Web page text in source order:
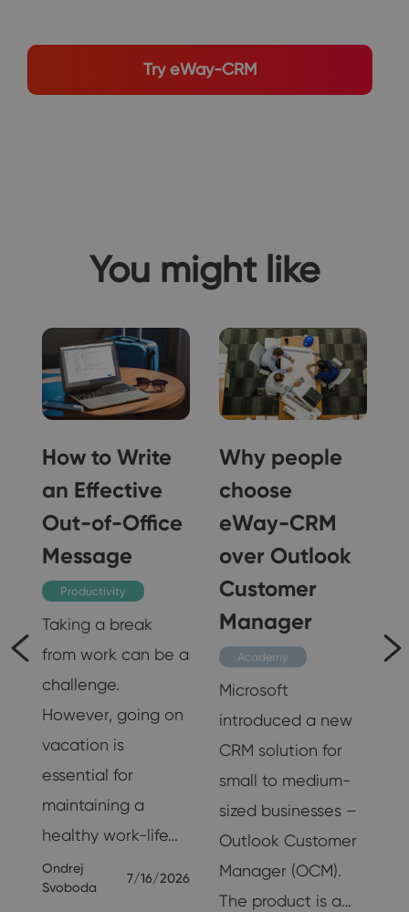
Try eWay-CRM
You might like
How to Write
an Effective
Out-of-Office
Message
Productivity
Taking a break
from work can be a
challenge.
However, going on
vacation is
essential for
maintaining a
healthy work-life…
Ondrej
Svoboda
7/16/2026
Why people
choose
eWay-CRM
over Outlook
Customer
Manager
Academy
Microsoft
introduced a new
CRM solution for
small to medium-
sized businesses –
Outlook Customer
Manager (OCM).
The product is a…